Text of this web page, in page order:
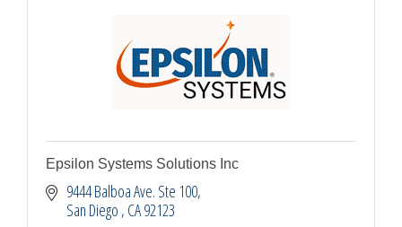
Epsilon Systems Solutions Inc
9444 Balboa Ave. Ste 100
San Diego CA92123